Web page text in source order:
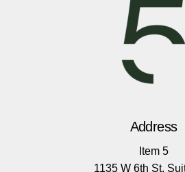
Address
Item 5
1135 W 6th St,